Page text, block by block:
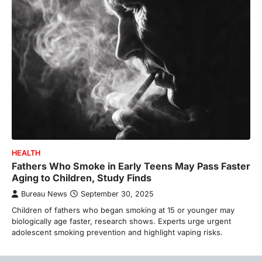
HEALTH
Fathers Who Smoke in Early Teens May Pass Faster
Aging to Children, Study Finds
Bureau News September 30, 2025
Children of fathers who began smoking at 15 or younger may
biologically age faster, research shows. Experts urge urgent
adolescent smoking prevention and highlight vaping risks.